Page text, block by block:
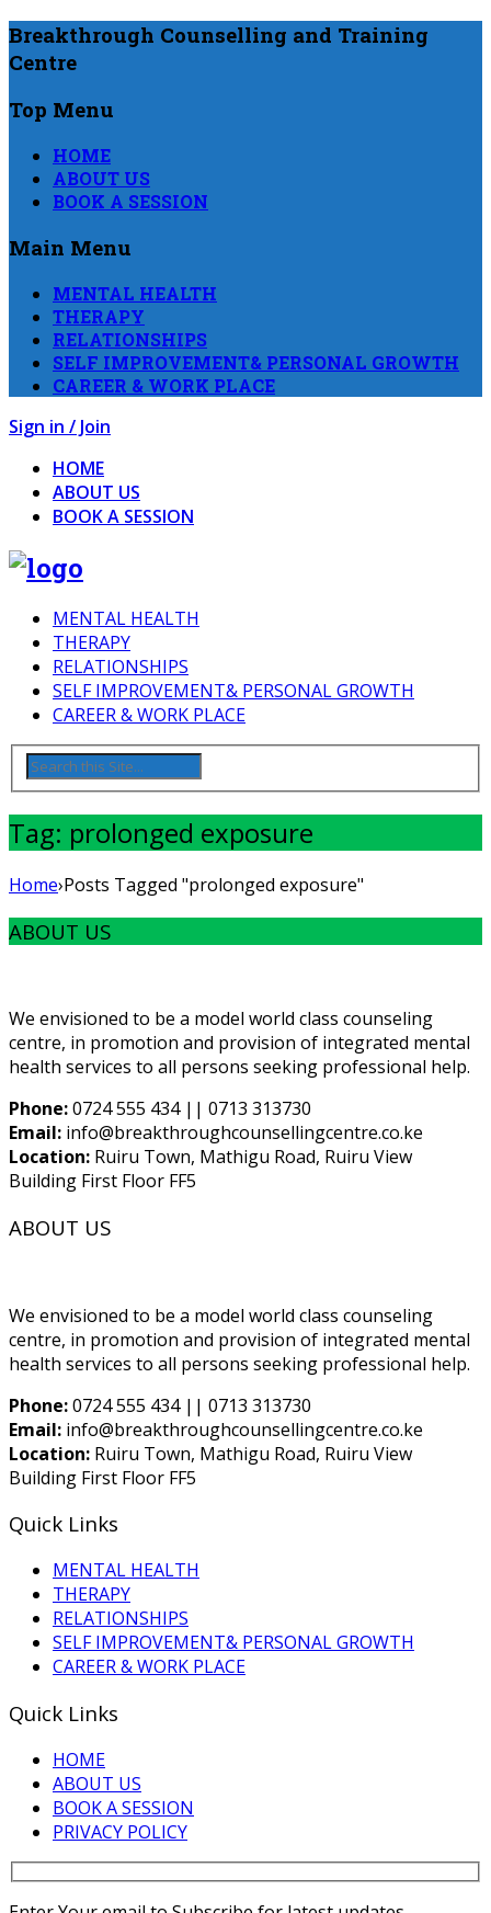
Breakthrough Counselling and Training
Centre
Top Menu
HOME
ABOUT US
BOOK A SESSION
Main Menu
MENTAL HEALTH
THERAPY
RELATIONSHIPS
SELF IMPROVEMENT& PERSONAL GROWTH
CAREER & WORK PLACE
Sign in / Join
HOME
ABOUT US
BOOK A SESSION
MENTAL HEALTH
THERAPY
RELATIONSHIPS
SELF IMPROVEMENT& PERSONAL GROWTH
CAREER & WORK PLACE
Tag: prolonged exposure
Home›Posts Tagged "prolonged exposure"
ABOUT US
We envisioned to be a model world class counseling
centre, in promotion and provision of integrated mental
health services to all persons seeking professional help.
Phone:0724 555 434 || 0713 313730
Email: info@breakthroughcounsellingcentre.co.ke
Location: Ruiru Town, Mathigu Road, Ruiru View
Building First Floor FF5
ABOUT US
We envisioned to be a model world class counseling
centre, in promotion and provision of integrated mental
health services to all persons seeking professional help.
Phone:0724 555 434 || 0713 313730
Email: info@breakthroughcounsellingcentre.co.ke
Location: Ruiru Town, Mathigu Road, Ruiru View
Building First Floor FF5
Quick Links
MENTAL HEALTH
THERAPY
RELATIONSHIPS
SELF IMPROVEMENT& PERSONAL GROWTH
CAREER & WORK PLACE
Quick Links
HOME
ABOUT US
BOOK A SESSION
PRIVACY POLICY